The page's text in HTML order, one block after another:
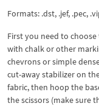
Formats: .dst, .jef, .pec,
First you need to
with chalk or other
chevrons or simple
cut-away stabilizer on
fabric, then hoop the
the scissors (make sure